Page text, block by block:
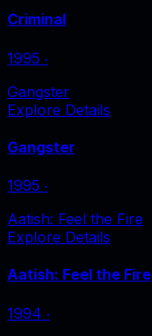
Criminal
1995 ‧
Gangster
Explore Details
Gangster
1995 ‧
Aatish: Feel the Fire
Explore Details
Aatish: Feel the Fire
1994 ‧